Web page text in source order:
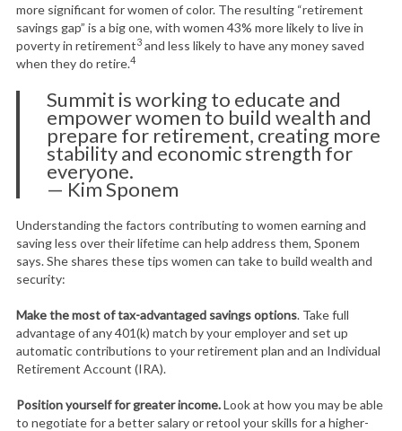
more significant for women of color. The resulting “retirement
savings gap” is a big one, with women 43% more likely to live in
poverty in retirement3and less likely to have any money saved
when they do retire.4
Summit is working to educate and
empower women to build wealth and
prepare for retirement, creating more
stability and economic strength for
everyone.
— Kim Sponem
Understanding the factors contributing to women earning and
saving less over their lifetime can help address them, Sponem
says. She shares these tips women can take to build wealth and
security:
Make the most of tax-advantaged savings options. Take full
advantage of any 401(k) match by your employer and set up
automatic contributions to your retirement plan and an Individual
Retirement Account (IRA).
Position yourself for greater income.Look at how you may be able
to negotiate for a better salary or retool your skills for a higher-